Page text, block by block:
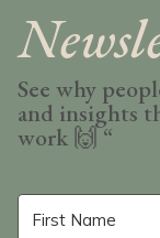
See why
and insights
work 🙌 “